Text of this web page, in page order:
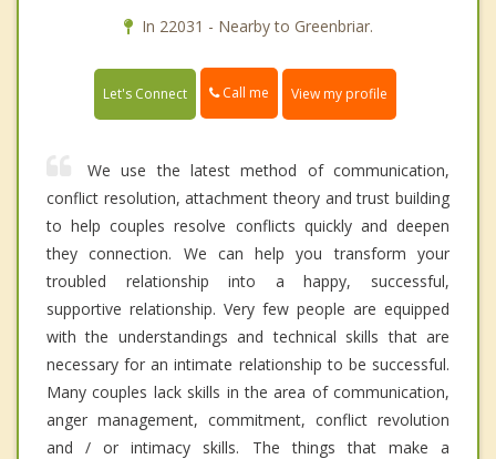
In 22031 - Nearby to Greenbriar.
Let's Connect Call me View my profile
We use the latest method of communication,
conflict resolution, attachment theory and trust building
to help couples resolve conflicts quickly and deepen
they connection. We can help you transform your
troubled relationship into a happy, successful,
supportive relationship. Very few people are equipped
with the understandings and technical skills that are
necessary for an intimate relationship to be successful.
Many couples lack skills in the area of communication,
anger management, commitment, conflict revolution
and / or intimacy skills. The things that make a